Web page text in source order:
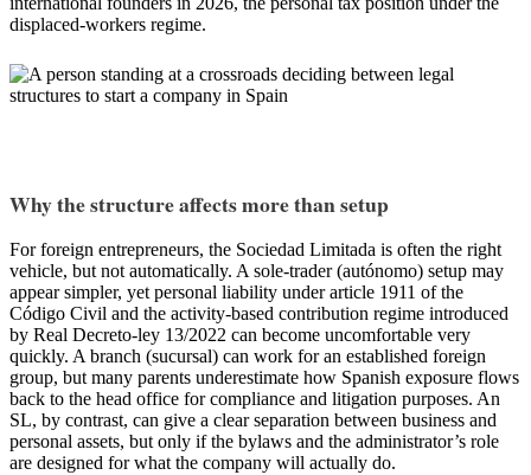
displaced-workers regime.
Why the structure affects more than setup
For foreign entrepreneurs, the Sociedad Limitada is often the right
vehicle, but not automatically. A sole-trader (autónomo) setup may
appear simpler, yet personal liability under article 1911 of the
Código Civil and the activity-based contribution regime introduced
by Real Decreto-ley 13/2022 can become uncomfortable very
quickly. A branch (sucursal) can work for an established foreign
group, but many parents underestimate how Spanish exposure flows
back to the head office for compliance and litigation purposes. An
SL, by contrast, can give a clear separation between business and
personal assets, but only if the bylaws and the administrator’s role
are designed for what the company will actually do.